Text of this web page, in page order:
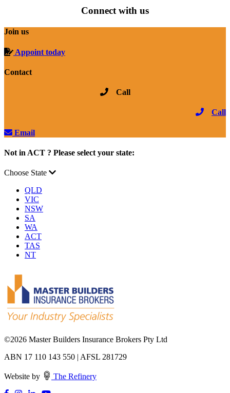
Connect with us
Join us
Appoint today
Contact
Call
Call
Email
Not in ACT ? Please select your state:
Choose State
QLD
VIC
NSW
SA
WA
ACT
TAS
NT
©2026 Master Builders Insurance Brokers Pty Ltd
ABN 17 110 143 550 | AFSL 281729
Website by The Refinery